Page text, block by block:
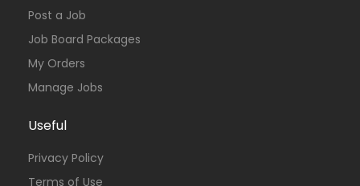
Post a Job
Job Board Packages
My Orders
Manage Jobs
Useful
Privacy Policy
Terms of Use